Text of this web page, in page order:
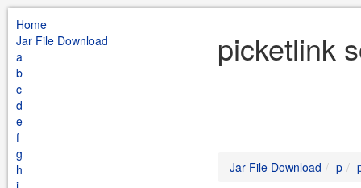
Home
Jar File Download
a
b
c
d
e
f
g
h
picketlink
Jar File Download p